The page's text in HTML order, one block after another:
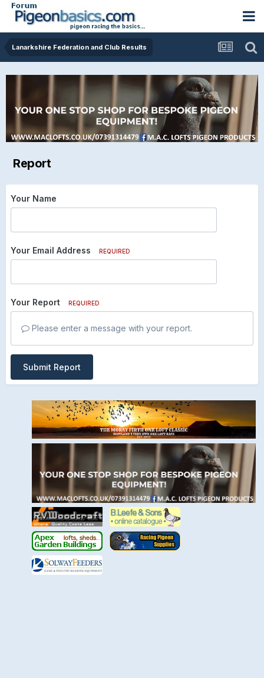
Lanarkshire Federation and Club Results
Report
Your Name
Your Email Address REQUIRED
Your Report REQUIRED
Please enter a message with your report.
Submit Report